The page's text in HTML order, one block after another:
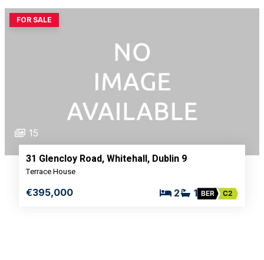
FOR SALE
15
31 Glencloy Road, Whitehall, Dublin 9
Terrace House
€395,000 2 1 BER C2